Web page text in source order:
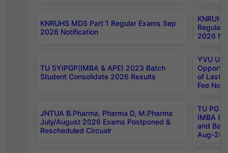
KNRUHS MDS Part 1 Regular Exams Sep
2026 Notification
Regular
2026
TU 5YIPGP(IMBA & APE) 2023 Batch
Student Consolidate 2026 Results
YVU UG
of Last
Fee
JNTUA B.Pharma, Pharma D, M.Pharma
July/August 2026 Exams Postponed &
Rescheduled Circualr
TU PG
IMBA
and
Aug-